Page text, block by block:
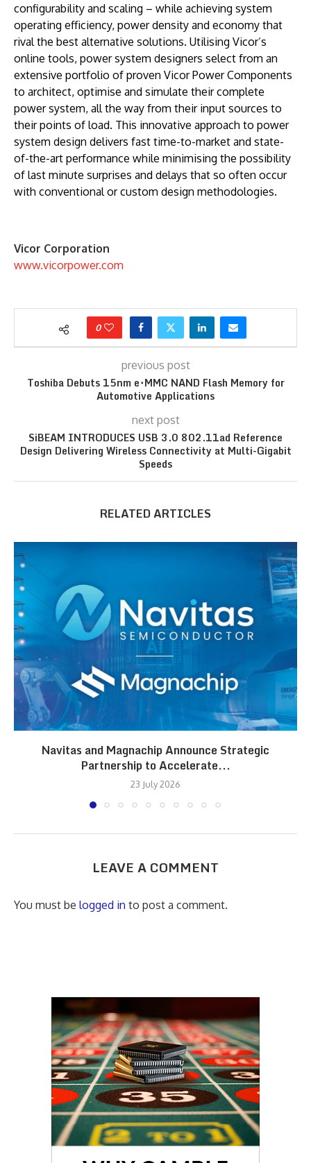
configurability and scaling – while achieving system
operating efficiency, power density and economy that
rival the best alternative solutions. Utilising Vicor’s
online tools, power system designers select from an
extensive portfolio of proven Vicor Power Components
to architect, optimise and simulate their complete
power system, all the way from their input sources to
their points of load. This innovative approach to power
system design delivers fast time-to-market and state-
of-the-art performance while minimising the possibility
of last minute surprises and delays that so often occur
with conventional or custom design methodologies.
Vicor Corporation
www.vicorpower.com
0
previous post
Toshiba Debuts 15nm e･MMC NAND Flash Memory for
Automotive Applications
next post
SiBEAM INTRODUCES USB 3.0 802.11ad Reference
Design Delivering Wireless Connectivity at Multi-Gigabit
Speeds
RELATED ARTICLES
Navitas and Magnachip Announce Strategic
Partnership to Accelerate...
23 July 2026
LEAVE A COMMENT
You must be logged in to post a comment.